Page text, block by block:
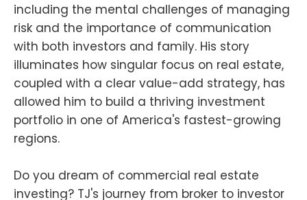
including the mental challenges of managing
risk and the importance of communication
with both investors and family. His story
illuminates how singular focus on real estate,
coupled with a clear value-add strategy, has
allowed him to build a thriving investment
portfolio in one of America's fastest-growing
regions.
Do you dream of commercial real estate
investing? TJ's journey from broker to investor